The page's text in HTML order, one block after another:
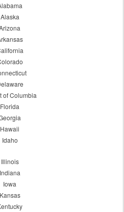
Alaska
of Columbia
Florida
Hawaii
Idaho
Illinois
Indiana
Iowa
Kansas